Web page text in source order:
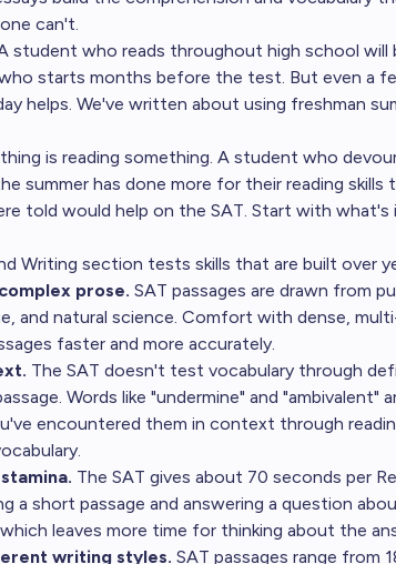
can't.
student who reads throughout high school
starts months before the test. But even a
helps. We've written about using freshman
is reading something. A student who
summer has done more for their reading skills
told would help on the SAT. Start with what's
Writing section tests skills that are built over
prose. SAT passages are drawn from
and natural science. Comfort with dense,
faster and more accurately.
The SAT doesn't test vocabulary through
Words like "undermine" and "ambivalent"
encountered them in context through
The SAT gives about 70 seconds per
a short passage and answering a question
leaves more time for thinking about the
writing styles. SAT passages range from